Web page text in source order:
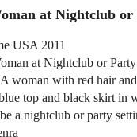
at Nightclub or
USA 2011
at Nightclub or Party
woman with red hair
top and black skirt in
a nightclub or party